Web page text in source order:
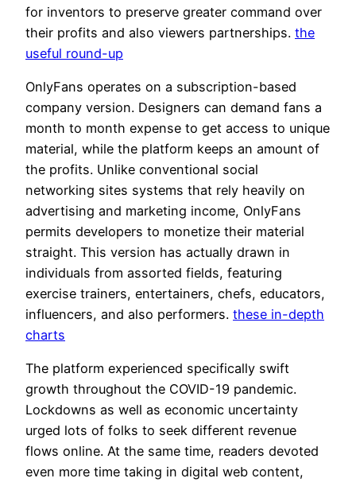
for inventors to preserve greater command over
their profits and also viewers partnerships. the
useful round-up
OnlyFans operates on a subscription-based
company version. Designers can demand fans a
month to month expense to get access to unique
material, while the platform keeps an amount of
the profits. Unlike conventional social
networking sites systems that rely heavily on
advertising and marketing income, OnlyFans
permits developers to monetize their material
straight. This version has actually drawn in
individuals from assorted fields, featuring
exercise trainers, entertainers, chefs, educators,
influencers, and also performers. these in-depth
charts
The platform experienced specifically swift
growth throughout the COVID-19 pandemic.
Lockdowns as well as economic uncertainty
urged lots of folks to seek different revenue
flows online. At the same time, readers devoted
even more time taking in digital web content,